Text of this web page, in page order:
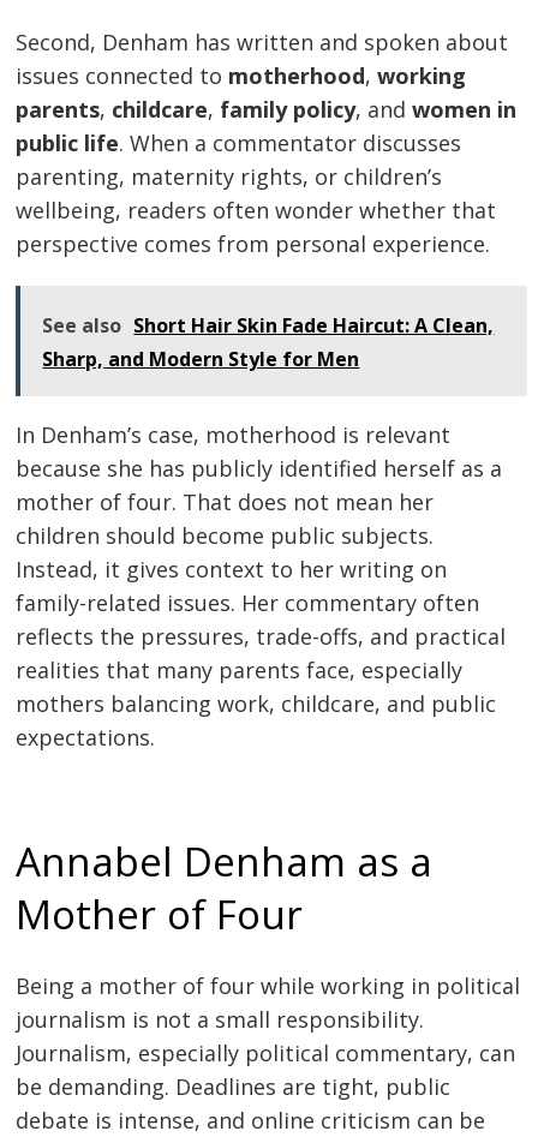
Second, Denham has written and spoken about
issues connected to motherhood,working
parents, childcare, family policy, andwomen in
public life. When a commentator discusses
parenting, maternity rights, or children’s
wellbeing, readers often wonder whether that
perspective comes from personal experience.
See also Short Hair Skin Fade Haircut: A Clean,
Sharp, and Modern Style for Men
In Denham’s case, motherhood is relevant
because she has publicly identified herself as a
mother of four. That does not mean her
children should become public subjects.
Instead, it gives context to her writing on
family-related issues. Her commentary often
reflects the pressures, trade-offs, and practical
realities that many parents face, especially
mothers balancing work, childcare, and public
expectations.
Annabel Denham as a
Mother of Four
Being a mother of four while working in political
journalism is not a small responsibility.
Journalism, especially political commentary, can
be demanding. Deadlines are tight, public
debate is intense, and online criticism can be